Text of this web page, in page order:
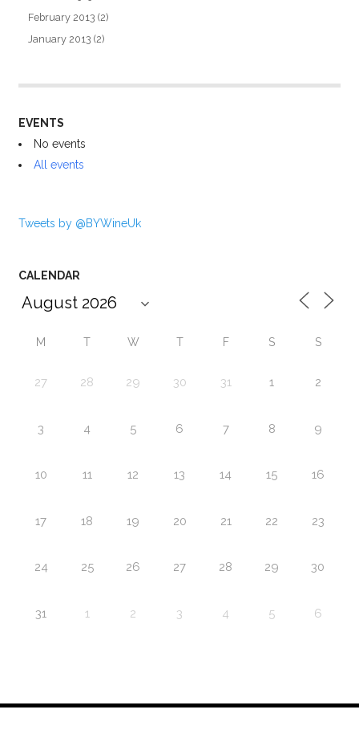
February 2013 (2)
January 2013 (2)
EVENTS
No events
All events
Tweets by @BYWineUk
CALENDAR
M T W T F S S
27 28 29 30 31 1 2
3 4 5 6 7 8 9
10 11 12 13 14 15 16
17 18 19 20 21 22 23
24 25 26 27 28 29 30
31 1 2 3 4 5 6